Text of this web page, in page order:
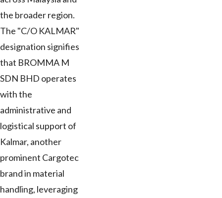
the broader region.
The "C/O KALMAR"
designation signifies
that BROMMA M
SDN BHD operates
with the
administrative and
logistical support of
Kalmar, another
prominent Cargotec
brand in material
handling, leveraging